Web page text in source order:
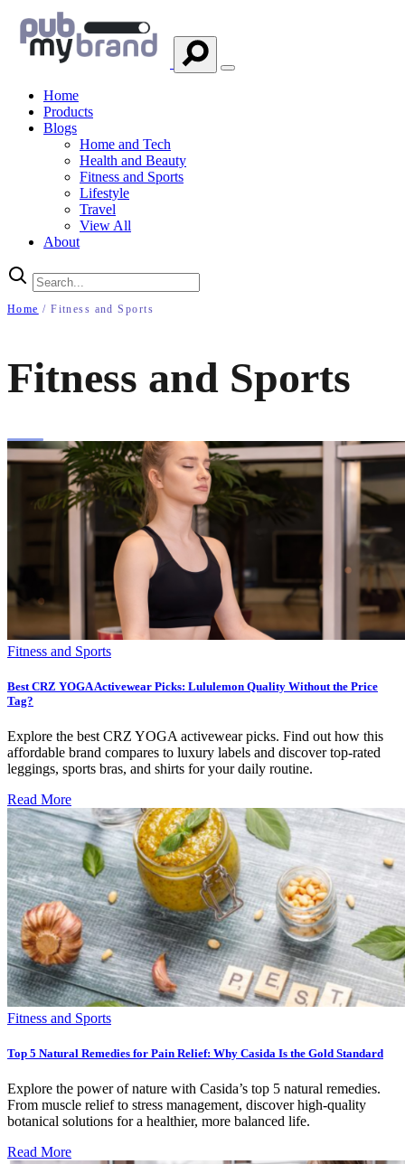
Home
Products
Blogs
Home and Tech
Health and Beauty
Fitness and Sports
Lifestyle
Travel
View All
About
Home / Fitness and Sports
Fitness and Sports
Fitness and Sports
Best CRZ YOGA Activewear Picks: Lululemon Quality Without the Price
Tag?
Explore the best CRZ YOGA activewear picks. Find out how this
affordable brand compares to luxury labels and discover top-rated
leggings, sports bras, and shirts for your daily routine.
Read More
Fitness and Sports
Top 5 Natural Remedies for Pain Relief: Why Casida Is the Gold Standard
Explore the power of nature with Casida’s top 5 natural remedies.
From muscle relief to stress management, discover high-quality
botanical solutions for a healthier, more balanced life.
Read More